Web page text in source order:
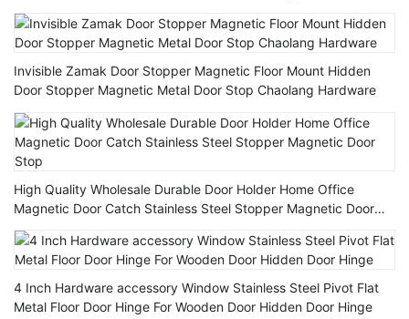
Apartment
Invisible Zamak Door Stopper Magnetic Floor Mount Hidden
Door Stopper Magnetic Metal Door Stop Chaolang Hardware
High Quality Wholesale Durable Door Holder Home Office
Magnetic Door Catch Stainless Steel Stopper Magnetic Door
Stop
4 Inch Hardware accessory Window Stainless Steel Pivot Flat
Metal Floor Door Hinge For Wooden Door Hidden Door Hinge